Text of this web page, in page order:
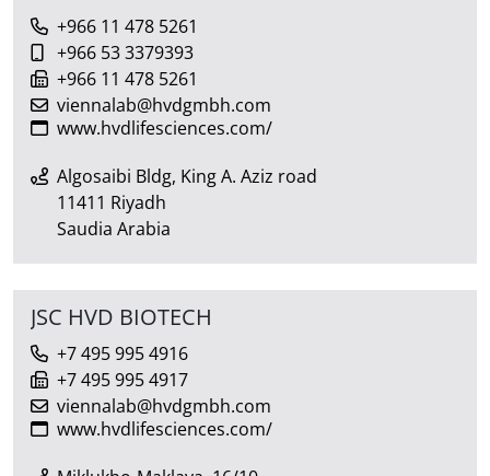
+966 11 478 5261
+966 53 3379393
+966 11 478 5261
viennalab@hvdgmbh.com
www.hvdlifesciences.com/
Algosaibi Bldg, King A. Aziz road
11411 Riyadh
Saudia Arabia
JSC HVD BIOTECH
+7 495 995 4916
+7 495 995 4917
viennalab@hvdgmbh.com
www.hvdlifesciences.com/